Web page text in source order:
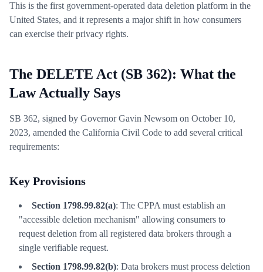
This is the first government-operated data deletion platform in the
United States, and it represents a major shift in how consumers
can exercise their privacy rights.
The DELETE Act (SB 362): What the
Law Actually Says
SB 362, signed by Governor Gavin Newsom on October 10,
2023, amended the California Civil Code to add several critical
requirements:
Key Provisions
Section 1798.99.82(a): The CPPA must establish an
"accessible deletion mechanism" allowing consumers to
request deletion from all registered data brokers through a
single verifiable request.
Section 1798.99.82(b): Data brokers must process deletion